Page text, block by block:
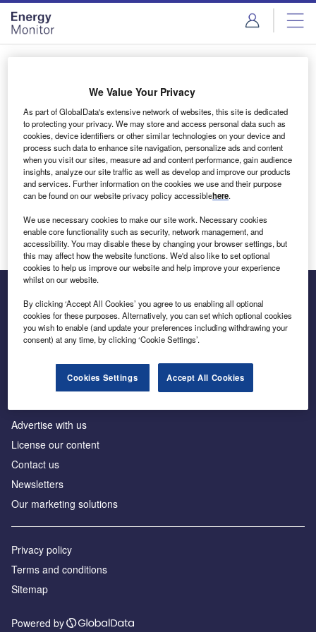
Skip
menu
Skip
page
content
Login to access Premium Content
Email address
We'll send a magic link to your inbox
Log in
Inside the global transition to net zero
Advertise with us
License our content
Contact us
Newsletters
Our marketing solutions
Privacy policy
Terms and conditions
Sitemap
Powered by
We Value Your Privacy
As part of GlobalData's extensive network of websites, this site is dedicated
to protecting your privacy. We may store and access personal data such as
cookies, device identifiers or other similar technologies on your device and
process such data to enhance site navigation, personalize ads and content
when you visit our sites, measure ad and content performance, gain audience
insights, analyze our site traffic as well as develop and improve our products
and services. Further information on the cookies we use and their purpose
can be found on our website privacy policy accessiblehere.
We use necessary cookies to make our site work. Necessary cookies
enable core functionality such as security, network management, and
accessibility. You may disable these by changing your browser settings, but
this may affect how the website functions. We'd also like to set optional
cookies to help us improve our website and help improve your experience
whilst on our website.
By clicking ‘Accept All Cookies’ you agree to us enabling all optional
cookies for these purposes. Alternatively, you can set which optional cookies
you wish to enable (and update your preferences including withdrawing your
consent) at any time, by clicking ‘Cookie Settings’.
Cookies Settings Accept All Cookies